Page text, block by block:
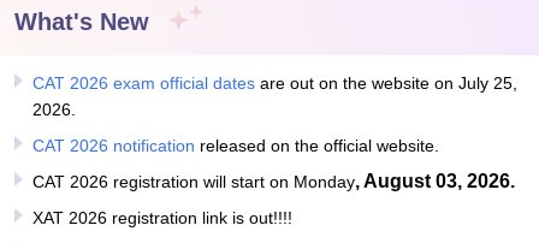
Vellore Institute of Technology, Vellore
Christian CollegeLoyola CollegeCrescent CollegeHITS Chennai
Centre, Kolkata
SciencesCompetition Pharmacy Animation and Design
ReviewsAmrita Vishwa Vidyapeetham ReviewsIBS Hyderabad
What's New
CAT 2026 exam official dates are out on the website on July 25,
2026.
CAT 2026 notification released on the official website.
CAT 2026 registration will start on Monday, August 03, 2026.
XAT 2026 registration link is out!!!!